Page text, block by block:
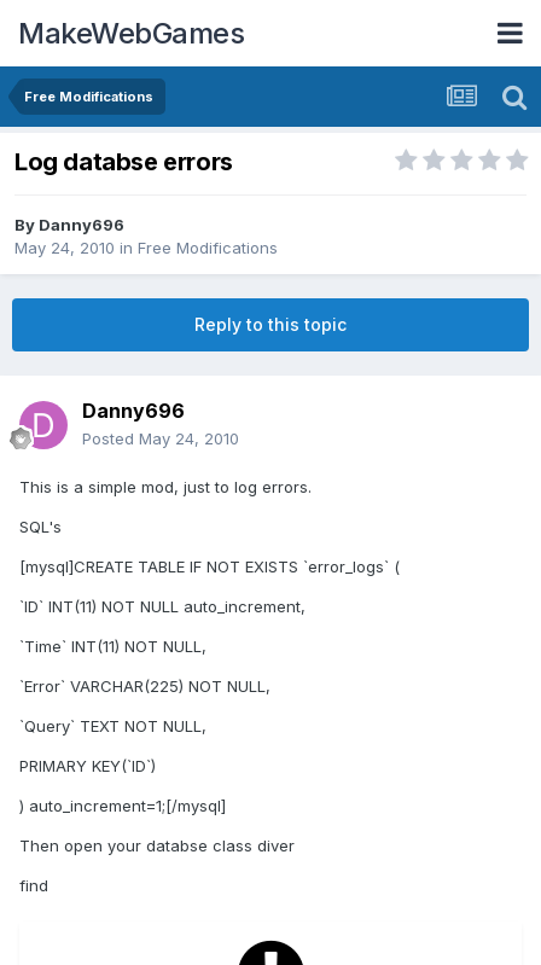
MakeWebGames
Free Modifications
Log databse errors
By Danny696
May 24, 2010 in Free Modifications
Reply to this topic
Danny696
Posted May 24, 2010
This is a simple mod, just to log errors.
SQL's
[mysql]CREATE TABLE IF NOT EXISTS `error_logs` (
`ID` INT(11) NOT NULL auto_increment,
`Time` INT(11) NOT NULL,
`Error` VARCHAR(225) NOT NULL,
`Query` TEXT NOT NULL,
PRIMARY KEY(`ID`)
) auto_increment=1;[/mysql]
Then open your databse class diver
find